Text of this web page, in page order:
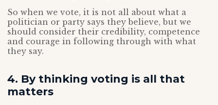
So when we vote, it is not all about what a
politician or party says they believe, but we
should consider their credibility, competence
and courage in following through with what
they say.
4. By thinking voting is all that
matters